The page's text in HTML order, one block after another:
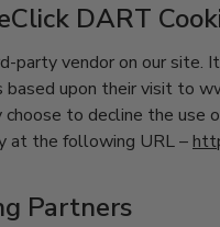
DART
party vendor on our site.
upon their visit to
to decline the
at the following URL –
Partners